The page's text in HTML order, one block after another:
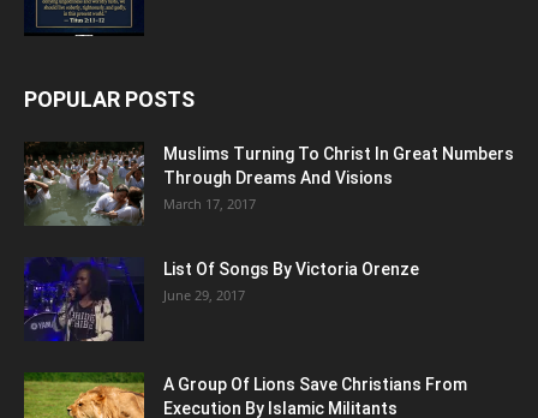
POPULAR POSTS
Muslims Turning To Christ In Great Numbers
Through Dreams And Visions
March 17, 2017
List Of Songs By Victoria Orenze
June 29, 2017
A Group Of Lions Save Christians From
Execution By Islamic Militants